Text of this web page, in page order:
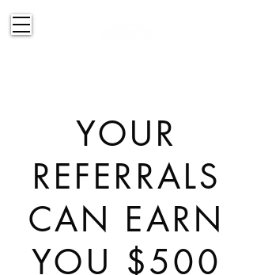
YOUR
REFERRALS
CAN EARN
YOU $500